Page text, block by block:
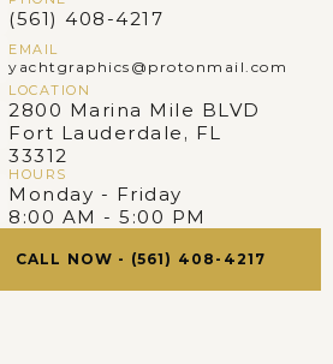
(561) 408-4217
EMAIL
yachtgraphics@protonmail.com
LOCATION
2800 Marina Mile BLVD
Fort Lauderdale, FL
33312
HOURS
Monday - Friday
8:00 AM - 5:00 PM
CALL NOW - (561) 408-4217